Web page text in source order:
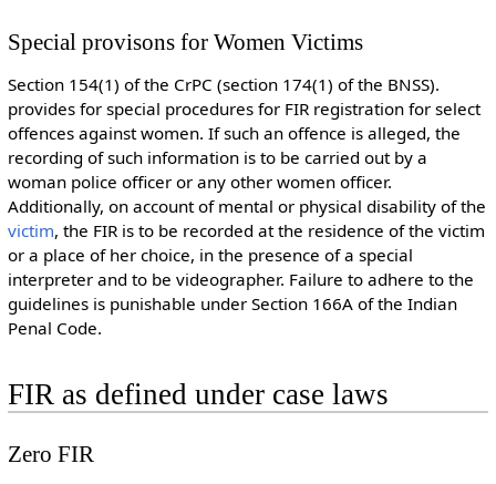
Special provisons for Women Victims
Section 154(1) of the CrPC (section 174(1) of the BNSS).
provides for special procedures for FIR registration for select
offences against women. If such an offence is alleged, the
recording of such information is to be carried out by a
woman police officer or any other women officer.
Additionally, on account of mental or physical disability of the
victim, the FIR is to be recorded at the residence of the victim
or a place of her choice, in the presence of a special
interpreter and to be videographer. Failure to adhere to the
guidelines is punishable under Section 166A of the Indian
Penal Code.
FIR as defined under case laws
Zero FIR